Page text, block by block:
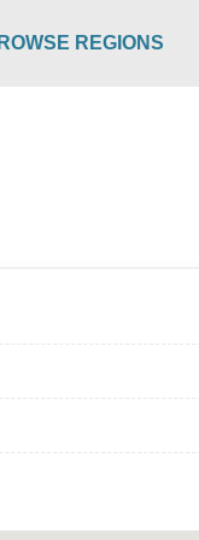
REGIONS